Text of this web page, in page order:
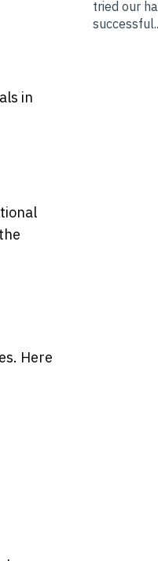
in
Here
tried our